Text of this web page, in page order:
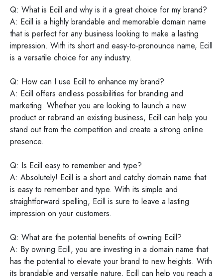
Q: What is Ecill and why is it a great choice for my brand?
A: Ecill is a highly brandable and memorable domain name
that is perfect for any business looking to make a lasting
impression. With its short and easy-to-pronounce name, Ecill
is a versatile choice for any industry.
Q: How can I use Ecill to enhance my brand?
A: Ecill offers endless possibilities for branding and
marketing. Whether you are looking to launch a new
product or rebrand an existing business, Ecill can help you
stand out from the competition and create a strong online
presence.
Q: Is Ecill easy to remember and type?
A: Absolutely! Ecill is a short and catchy domain name that
is easy to remember and type. With its simple and
straightforward spelling, Ecill is sure to leave a lasting
impression on your customers.
Q: What are the potential benefits of owning Ecill?
A: By owning Ecill, you are investing in a domain name that
has the potential to elevate your brand to new heights. With
its brandable and versatile nature, Ecill can help you reach a